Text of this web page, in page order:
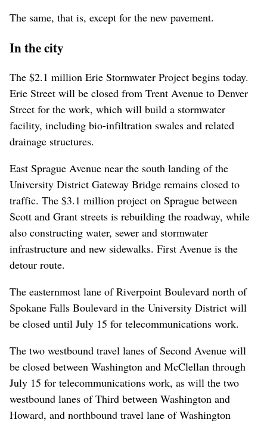
The same, that is, except for the new pavement.
In the city
The $2.1 million Erie Stormwater Project begins today.
Erie Street will be closed from Trent Avenue to Denver
Street for the work, which will build a stormwater
facility, including bio-infiltration swales and related
drainage structures.
East Sprague Avenue near the south landing of the
University District Gateway Bridge remains closed to
traffic. The $3.1 million project on Sprague between
Scott and Grant streets is rebuilding the roadway, while
also constructing water, sewer and stormwater
infrastructure and new sidewalks. First Avenue is the
detour route.
The easternmost lane of Riverpoint Boulevard north of
Spokane Falls Boulevard in the University District will
be closed until July 15 for telecommunications work.
The two westbound travel lanes of Second Avenue will
be closed between Washington and McClellan through
July 15 for telecommunications work, as will the two
westbound lanes of Third between Washington and
Howard, and northbound travel lane of Washington